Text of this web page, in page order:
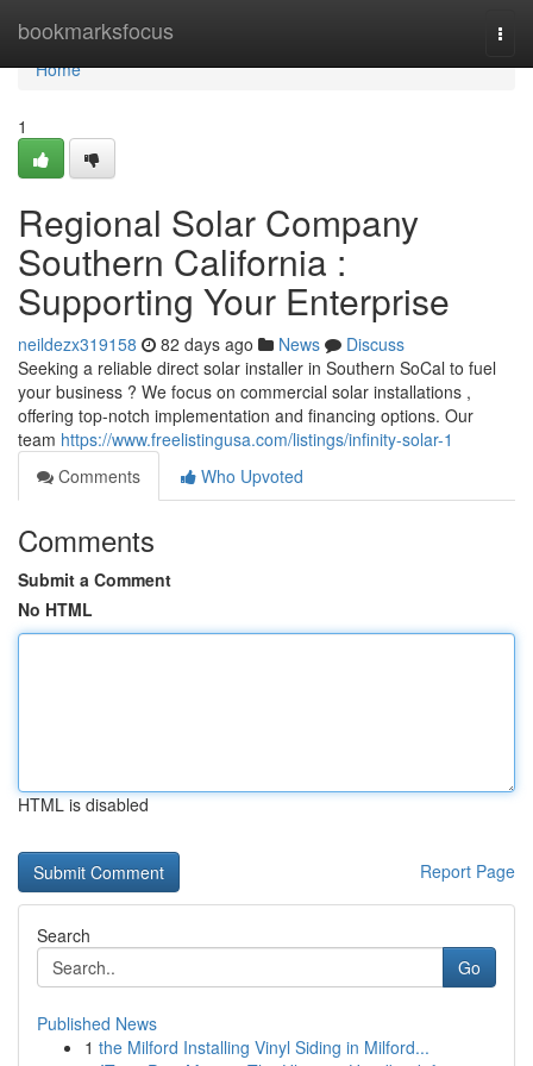
bookmarksfocus
Home
Home
1
Regional Solar Company
Southern California :
Supporting Your Enterprise
neildezx319158 82 days ago News
Discuss
Seeking a reliable direct solar installer in Southern SoCal to fuel
your business ? We focus on commercial solar installations ,
offering top-notch implementation and financing options. Our
team https://www.freelistingusa.com/listings/infinity-solar-1
Comments
Who Upvoted
Comments
Submit a Comment
No HTML
HTML is disabled
Report Page
Search
Go
Published News
1 the Milford Installing Vinyl Siding in Milford...